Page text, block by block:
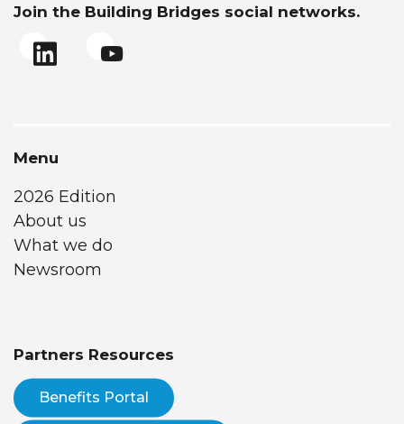
Join the Building Bridges social networks.
Menu
2026 Edition
About us
What we do
Newsroom
Partners Resources
Benefits Portal